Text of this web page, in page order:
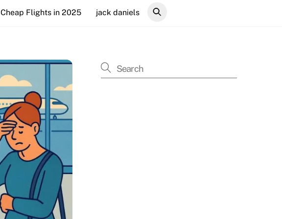
Cheap Flights in 2025 jack daniels